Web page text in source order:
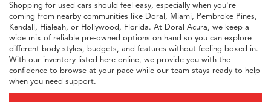
Shopping for used cars should feel easy, especially when you're
coming from nearby communities like Doral, Miami, Pembroke Pines,
Kendall, Hialeah, or Hollywood, Florida. At Doral Acura, we keep a
wide mix of reliable pre-owned options on hand so you can explore
different body styles, budgets, and features without feeling boxed in.
With our inventory listed here online, we provide you with the
confidence to browse at your pace while our team stays ready to help
when you need support.